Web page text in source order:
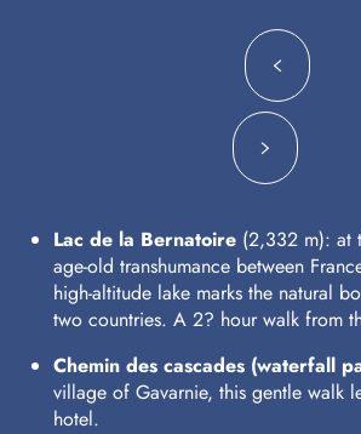
Lac de la Bernatoire (2,332 m): at
age-old transhumance between
high-altitude lake marks the natural
two countries. A 2? hour walk from
Chemin des cascades (waterfall
village of Gavarnie, this gentle walk
hotel.